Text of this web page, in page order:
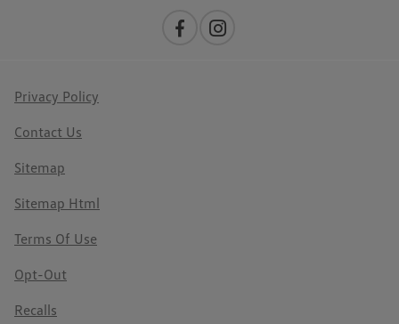
Privacy Policy
Contact Us
Sitemap
Sitemap Html
Terms Of Use
Opt-Out
Recalls